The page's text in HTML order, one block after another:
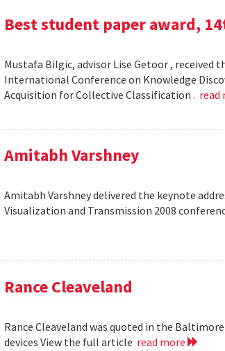
Best student paper award,
Mustafa Bilgic, advisor Lise Getoor , received
International Conference on Knowledge
Acquisition for Collective Classification . read
Amitabh Varshney
Amitabh Varshney delivered the keynote
Visualization and Transmission 2008
Rance Cleaveland
Rance Cleaveland was quoted in the
devices View the full article read more